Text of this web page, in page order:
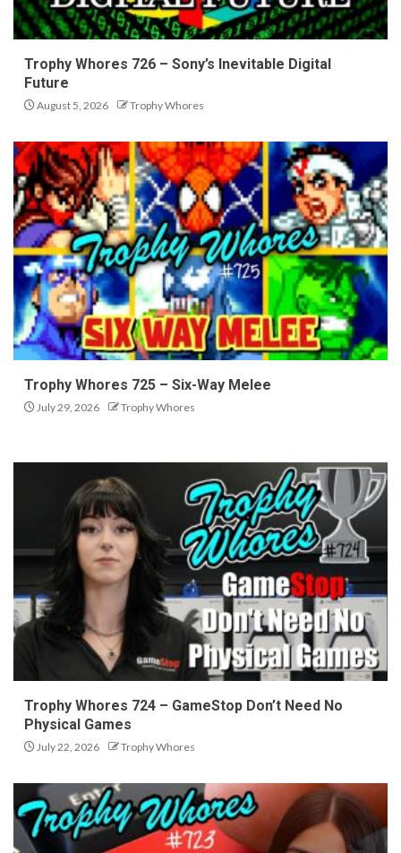
Trophy Whores 726 – Sony’s Inevitable Digital
Future
August 5, 2026 Trophy Whores
Trophy Whores 725 – Six-Way Melee
July 29, 2026 Trophy Whores
Trophy Whores 724 – GameStop Don’t Need No
Physical Games
July 22, 2026 Trophy Whores